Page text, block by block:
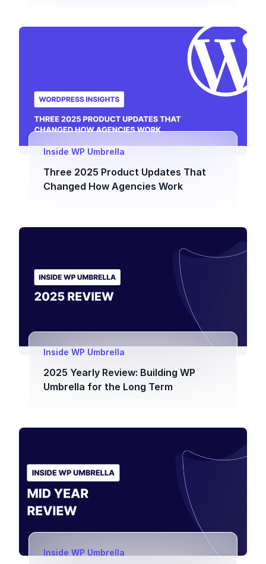
Inside WP Umbrella
Three 2025 Product Updates That
Changed How Agencies Work
Inside WP Umbrella
2025 Yearly Review: Building WP
Umbrella for the Long Term
Inside WP Umbrella